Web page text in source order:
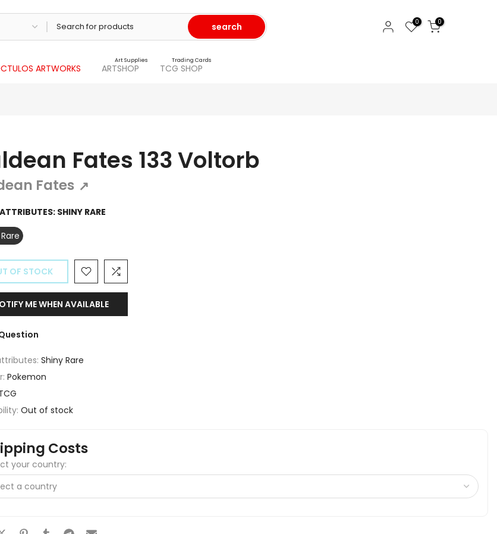
search 0 0
ARTWORKS ARTSHOP
Art Supplies
TCG SHOP
Trading Cards
Fates 133 Voltorb
Fates ↗
SHINY RARE
OF STOCK
ME WHEN AVAILABLE
Shiny Rare
Pokemon
Out of stock
Costs
your country: